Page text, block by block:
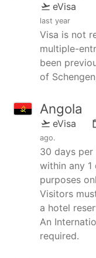
eVisa
last year
Visa is not
multiple-
been
of
Angola
eVisa
ago.
30 days
within any 1
purposes
Visitors
a hotel
An
required.